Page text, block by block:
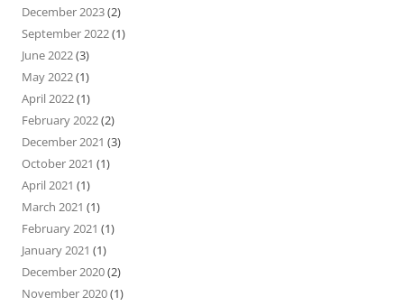
December 2023(2)
September 2022(1)
June 2022(3)
May 2022(1)
April 2022(1)
February 2022(2)
December 2021 (3)
October 2021 (1)
April 2021 (1)
March 2021 (1)
February 2021 (1)
January 2021 (1)
December 2020(2)
November 2020(1)